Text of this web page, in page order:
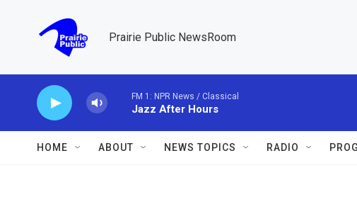
Prairie Public NewsRoom
FM 1: NPR News / Classical
Jazz After Hours
HOME ABOUT NEWS TOPICS RADIO